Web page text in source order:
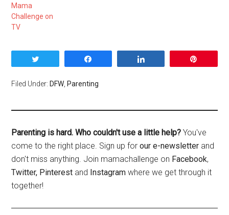
Mama
Challenge on
TV
Filed Under: DFW Parenting
Parenting is hard. Who couldn't use a little help? You've
come to the right place. Sign up forour e-newsletter and
don't miss anything. Join mamachallenge on Facebook,
Twitter, Pinterest and Instagram where we get through it
together!